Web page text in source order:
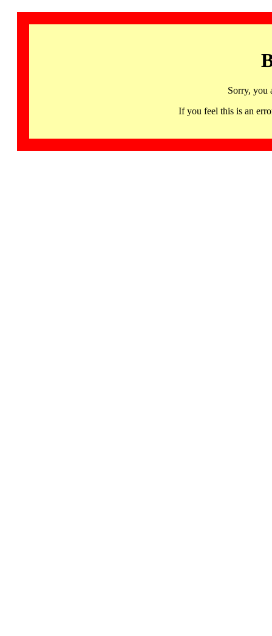
Sorry, you
If you feel this is an